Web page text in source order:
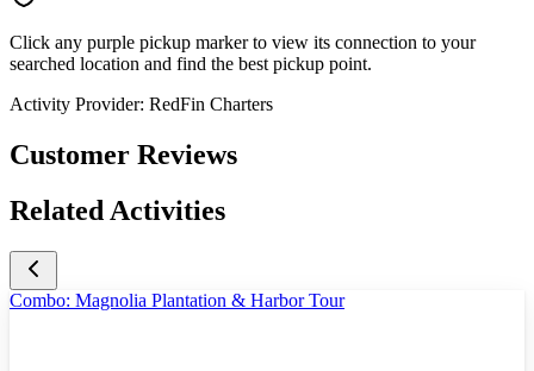
Click any purple pickup marker to view its connection to your
searched location and find the best pickup point.
Activity Provider: RedFin Charters
Customer Reviews
Related Activities
Combo: Magnolia Plantation & Harbor Tour